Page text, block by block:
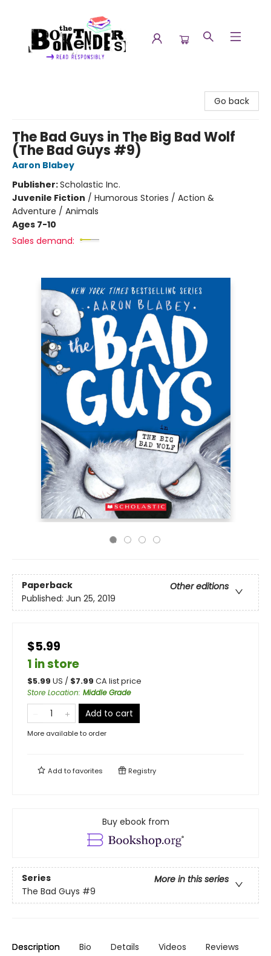
Go back
The Bad Guys in The Big Bad Wolf
(The Bad Guys #9)
Aaron Blabey
Publisher:Scholastic Inc.
Juvenile Fiction / Humorous Stories / Action &
Adventure / Animals
Ages 7-10
Sales demand:
Paperback
Other editions
Published: Jun 25, 2019
$5.99
1 in store
$5.99 US / $7.99 CA list price
Store Location: Middle Grade
Add to cart
More available to order
Add tofavorites Registry
Buy ebook from
Series
More in this series
The Bad Guys #9
Description Bio Details Videos Reviews